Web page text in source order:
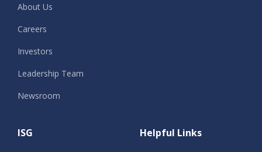
About Us
Careers
Investors
Leadership Team
Newsroom
ISG Helpful Links